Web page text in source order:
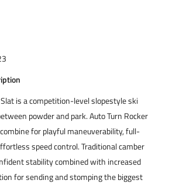
is a competition-level slopestyle ski
powder and park. Auto Turn Rocker
for playful maneuverability, full-
speed control. Traditional camber
stability combined with increased
for sending and stomping the biggest